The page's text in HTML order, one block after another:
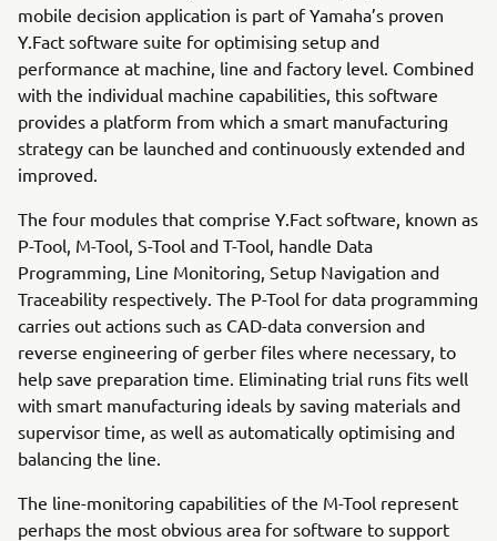
mobile decision application is part of Yamaha’s proven
Y.Fact software suite for optimising setup and
performance at machine, line and factory level. Combined
with the individual machine capabilities, this software
provides a platform from which a smart manufacturing
strategy can be launched and continuously extended and
improved.
The four modules that comprise Y.Fact software, known as
P-Tool, M-Tool, S-Tool and T-Tool, handle Data
Programming, Line Monitoring, Setup Navigation and
Traceability respectively. The P-Tool for data programming
carries out actions such as CAD-data conversion and
reverse engineering of gerber files where necessary, to
help save preparation time. Eliminating trial runs fits well
with smart manufacturing ideals by saving materials and
supervisor time, as well as automatically optimising and
balancing the line.
The line-monitoring capabilities of the M-Tool represent
perhaps the most obvious area for software to support